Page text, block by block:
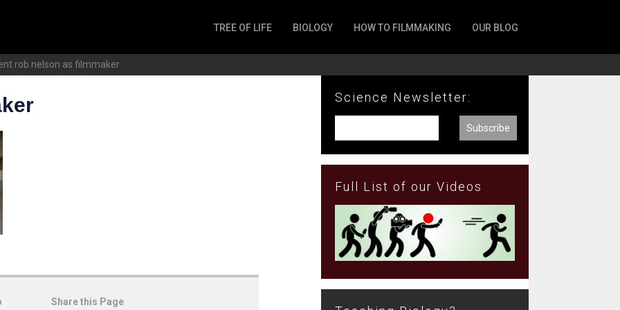
TREE OF LIFE BIOLOGY HOW TO FILMMAKING OUR BLOG
rob nelson as filmmaker
Share this Page
Science Newsletter:
Full List of our Videos